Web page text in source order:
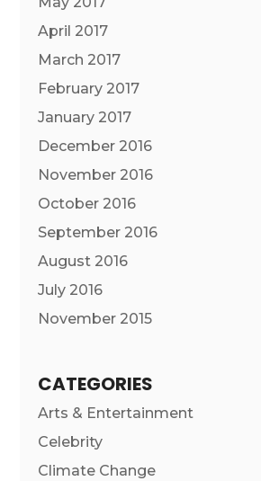
April 2017
March 2017
February 2017
January 2017
December 2016
November 2016
October 2016
September 2016
August 2016
July 2016
November 2015
CATEGORIES
Arts & Entertainment
Celebrity
Climate Change